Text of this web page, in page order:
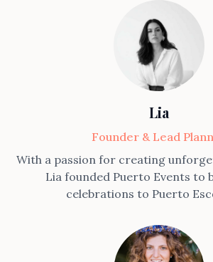
Lia
Founder & Lead
With a passion for creating
Lia founded Puerto Events to
celebrations to Puerto